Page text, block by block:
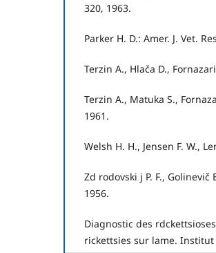
320, 1963.
Parker H. D.: Amer. J. Vet.
Terzin A., Hlača D.,
Terzin A., Matuka S.,
1961.
Welsh H. H., Jensen F. W.,
Zd rodovski j P. F.,
1956.
Diagnostic des
rickettsies sur lame. Institut